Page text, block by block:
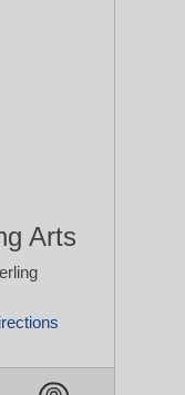
Arts